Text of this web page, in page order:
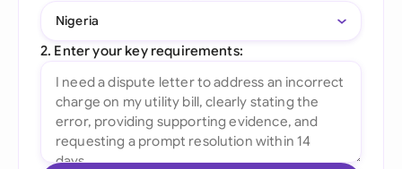
Nigeria
2. Enter your key requirements: